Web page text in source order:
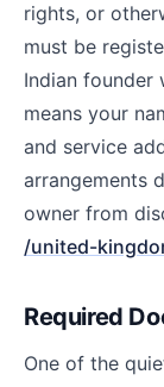
rights, or
must be
Indian founder
means your
and service
arrangements
owner from
/united-
Required
One of the